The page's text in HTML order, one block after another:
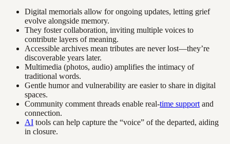
Digital memorials allow for ongoing updates, letting grief
evolve alongside memory.
They foster collaboration, inviting multiple voices to
contribute layers of meaning.
Accessible archives mean tributes are never lost—they’re
discoverable years later.
Multimedia (photos, audio) amplifies the intimacy of
traditional words.
Gentle humor and vulnerability are easier to share in digital
spaces.
Community comment threads enable real-time support and
connection.
AI tools can help capture the “voice” of the departed, aiding
in closure.